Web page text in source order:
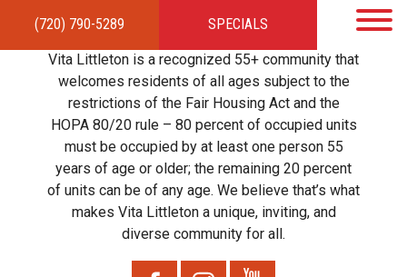
(720) 790-5289 SPECIALS
HOMEAPARTMENTSAMENITIES GALLERYLOCAL TIES STEWARDSHIP
RESIDENTSTEAMCONTACT
Vita Littleton is a recognized 55+ community that
welcomes residents of all ages subject to the
restrictions of the Fair Housing Act and the
HOPA 80/20 rule – 80 percent of occupied units
must be occupied by at least one person 55
years of age or older; the remaining 20 percent
of units can be of any age. We believe that’s what
makes Vita Littleton a unique, inviting, and
diverse community for all.